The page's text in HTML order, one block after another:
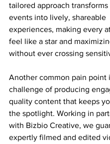
tailored approach
events into lively, shareable
experiences, making every
feel like a star and
without ever crossing
Another common pain point
challenge of producing
quality content that keeps
the spotlight. Working in
with Bizbio Creative, we
expertly filmed and edited